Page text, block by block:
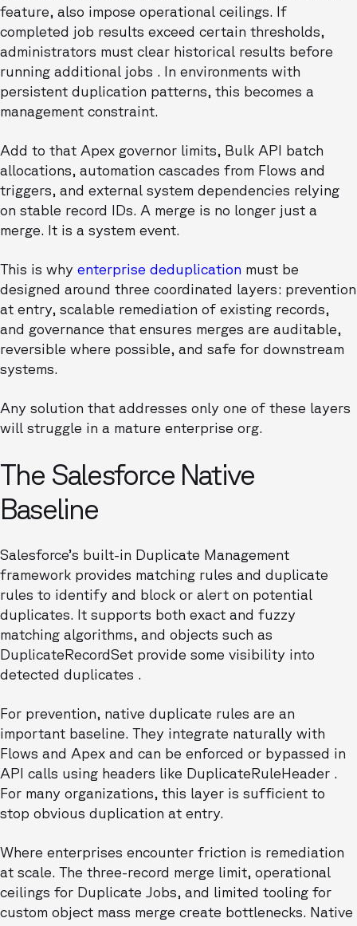
feature, also impose operational ceilings. If
completed job results exceed certain thresholds,
administrators must clear historical results before
running additional jobs . In environments with
persistent duplication patterns, this becomes a
management constraint.
Add to that Apex governor limits, Bulk API batch
allocations, automation cascades from Flows and
triggers, and external system dependencies relying
on stable record IDs. A merge is no longer just a
merge. It is a system event.
This is why enterprise deduplication must be
designed around three coordinated layers: prevention
at entry, scalable remediation of existing records,
and governance that ensures merges are auditable,
reversible where possible, and safe for downstream
systems.
Any solution that addresses only one of these layers
will struggle in a mature enterprise org.
The Salesforce Native
Baseline
Salesforce’s built-in Duplicate Management
framework provides matching rules and duplicate
rules to identify and block or alert on potential
duplicates. It supports both exact and fuzzy
matching algorithms, and objects such as
DuplicateRecordSet provide some visibility into
detected duplicates .
For prevention, native duplicate rules are an
important baseline. They integrate naturally with
Flows and Apex and can be enforced or bypassed in
API calls using headers like DuplicateRuleHeader .
For many organizations, this layer is sufficient to
stop obvious duplication at entry.
Where enterprises encounter friction is remediation
at scale. The three-record merge limit, operational
ceilings for Duplicate Jobs, and limited tooling for
custom object mass merge create bottlenecks. Native